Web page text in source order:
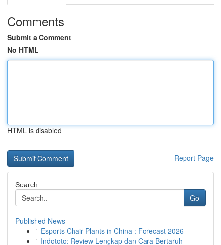
Comments
Submit a Comment
No HTML
HTML is disabled
Report Page
Search
Go
Published News
1 Esports Chair Plants in China : Forecast 2026
1 Indototo: Review Lengkap dan Cara Bertaruh